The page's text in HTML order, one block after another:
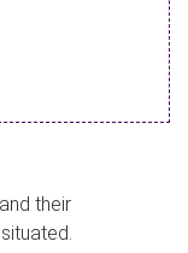
their